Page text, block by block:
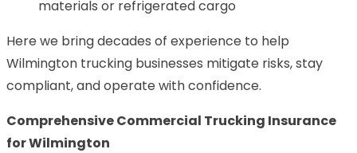
materials or refrigerated cargo
Here we bring decades of experience to help
Wilmington trucking businesses mitigate risks, stay
compliant, and operate with confidence.
Comprehensive Commercial Trucking Insurance
for Wilmington